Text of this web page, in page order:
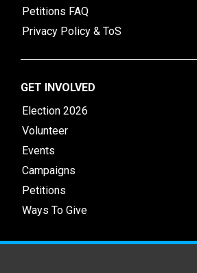
Petitions FAQ
Privacy Policy & ToS
GET INVOLVED
Election 2026
Volunteer
Events
Campaigns
Petitions
Ways To Give